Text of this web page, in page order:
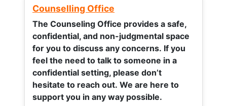
Counselling Office
The Counseling Office provides a safe,
confidential, and non-judgmental space
for you to discuss any concerns. If you
feel the need to talk to someone in a
confidential setting, please don’t
hesitate to reach out. We are here to
support you in any way possible.